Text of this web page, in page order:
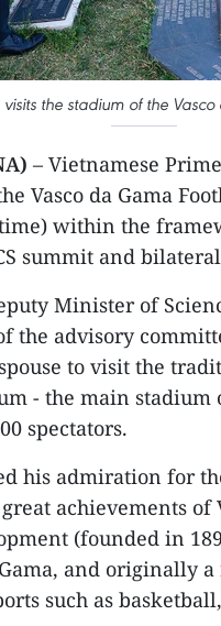
the stadium of the
– Vietnamese
Vasco da Gama
within the
summit and
Minister of
the advisory
to visit the
- the main
spectators.
his admiration for
achievements of
(founded in
and originally
such as